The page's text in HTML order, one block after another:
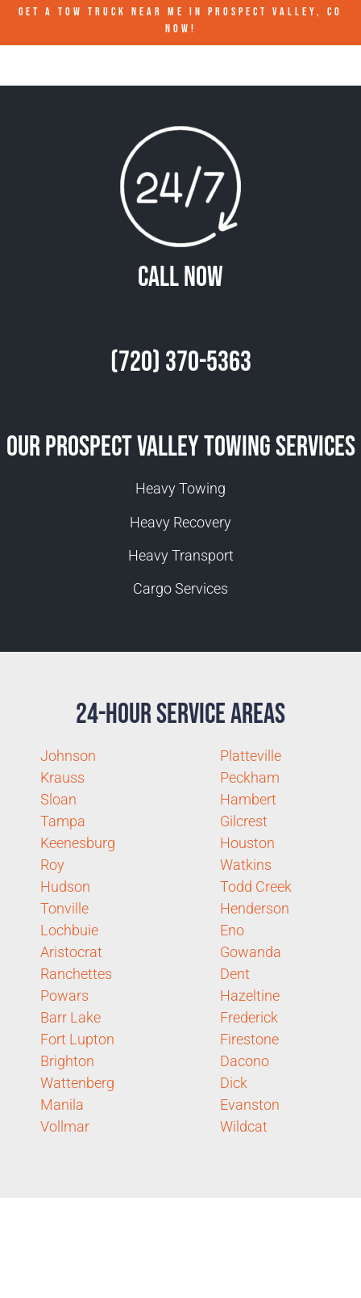
GET A TOW TRUCK NEAR ME IN PROSPECT VALLEY, CO
NOW!
Call Now
(720) 370-5363
Our Prospect Valley Towing Services
Heavy Towing
Heavy Recovery
Heavy Transport
Cargo Services
24-Hour Service Areas
Johnson
Krauss
Sloan
Tampa
Keenesburg
Roy
Hudson
Tonville
Lochbuie
Aristocrat
Ranchettes
Powars
Barr Lake
Fort Lupton
Brighton
Wattenberg
Manila
Vollmar
Platteville
Peckham
Hambert
Gilcrest
Houston
Watkins
Todd Creek
Henderson
Eno
Gowanda
Dent
Hazeltine
Frederick
Firestone
Dacono
Dick
Evanston
Wildcat